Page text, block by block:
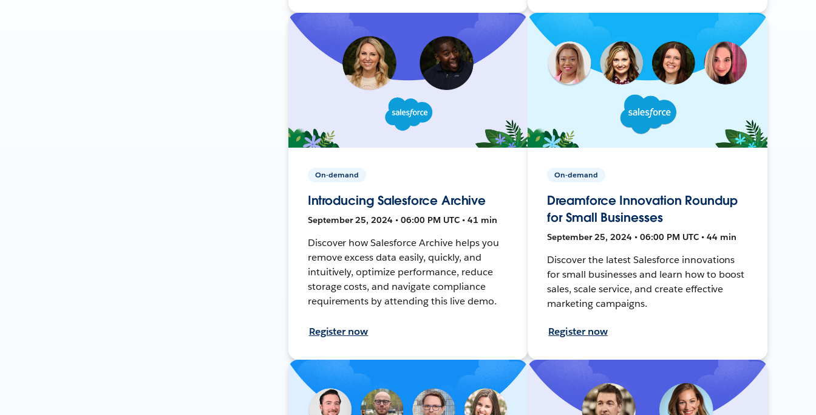
On-demand
Introducing Salesforce Archive
September 25, 2024 • 06:00 PM UTC • 41 min
Discover how Salesforce Archive helps you
remove excess data easily, quickly, and
intuitively, optimize performance, reduce
storage costs, and navigate compliance
requirements by attending this live demo.
Register now
On-demand
Dreamforce Innovation Roundup
for Small Businesses
September 25, 2024 • 06:00 PM UTC • 44 min
Discover the latest Salesforce innovations
for small businesses and learn how to boost
sales, scale service, and create effective
marketing campaigns.
Register now